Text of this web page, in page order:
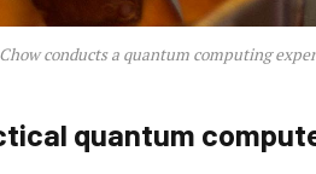
conducts a quantum computing
quantum